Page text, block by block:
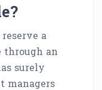
a
through an
surely
managers